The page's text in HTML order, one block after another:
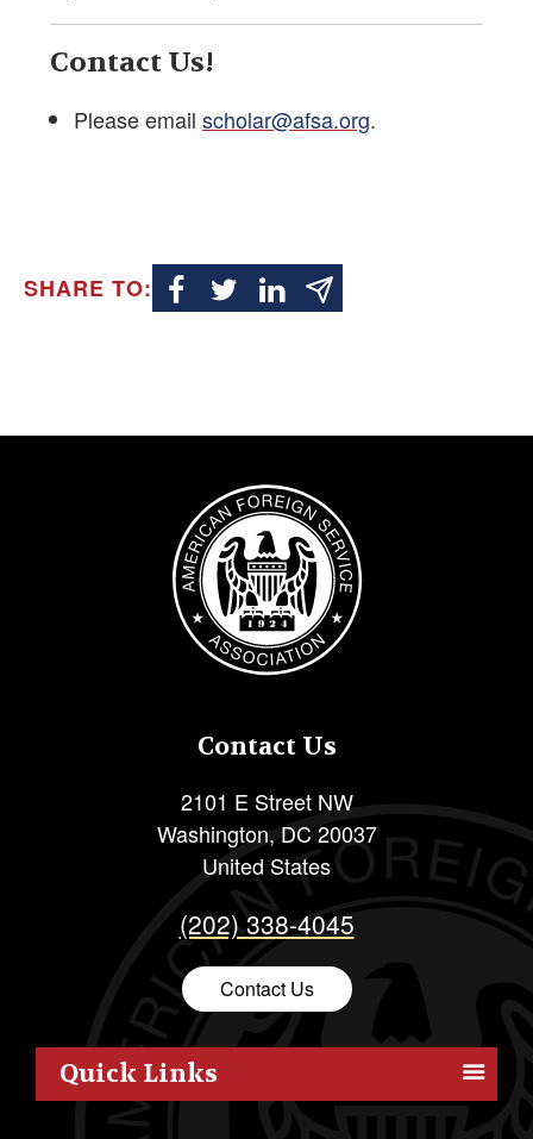
Contact Us!
Please email scholar@afsa.org.
SHARE TO:
Image
Contact Us
2101 E Street NW
Washington, DC 20037
United States
(202) 338-4045
Contact Us
Quick Links